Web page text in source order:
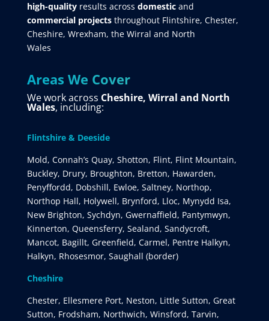
high-qualityresults across domesticand
commercial projectsthroughout Flintshire, Chester,
Cheshire, Wrexham, the Wirral and North
Wales
Areas We Cover
We work across Cheshire, Wirral and North
Wales, including:
Flintshire & Deeside
Mold, Connah’s Quay, Shotton, Flint, Flint Mountain,
Buckley, Drury, Broughton, Bretton, Hawarden,
Penyffordd, Dobshill, Ewloe, Saltney, Northop,
Northop Hall, Holywell, Brynford, Lloc, Mynydd Isa,
New Brighton, Sychdyn, Gwernaffield, Pantymwyn,
Kinnerton, Queensferry, Sealand, Sandycroft,
Mancot, Bagillt, Greenfield, Carmel, Pentre Halkyn,
Halkyn, Rhosesmor, Saughall (border)
Cheshire
Chester, Ellesmere Port, Neston, Little Sutton, Great
Sutton, Frodsham, Northwich, Winsford, Tarvin,